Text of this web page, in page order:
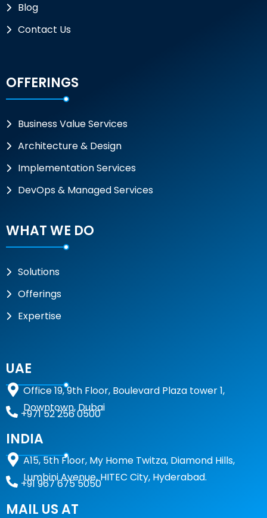
Blog
Contact Us
OFFERINGS
Business Value Services
Architecture & Design
Implementation Services
DevOps & Managed Services
WHAT WE DO
Solutions
Offerings
Expertise
UAE
Office 19, 9th Floor, Boulevard Plaza tower 1,
Downtown, Dubai
+971 52 256 0500
INDIA
A15,5th Floor, My Home Twitza, Diamond Hills,
Lumbini Avenue, HITEC City, Hyderabad.
+91 967 675 5050
MAIL US AT